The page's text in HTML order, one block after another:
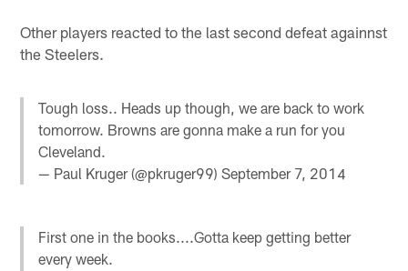
Other players reacted to the last second defeat againnst
the Steelers.
Tough loss.. Heads up though, we are back to work
tomorrow. Browns are gonna make a run for you
Cleveland.
— Paul Kruger (@pkruger99)September 7, 2014
First one in the books....Gotta keep getting better
every week.